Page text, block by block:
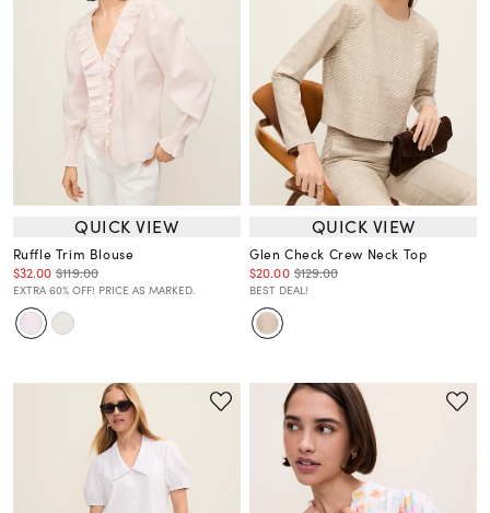
QUICK VIEW
Ruffle Trim Blouse
$32.00 $119.00
EXTRA 60% OFF! PRICE AS MARKED.
QUICK VIEW
Glen Check Crew Neck Top
$20.00 $129.00
BEST DEAL!